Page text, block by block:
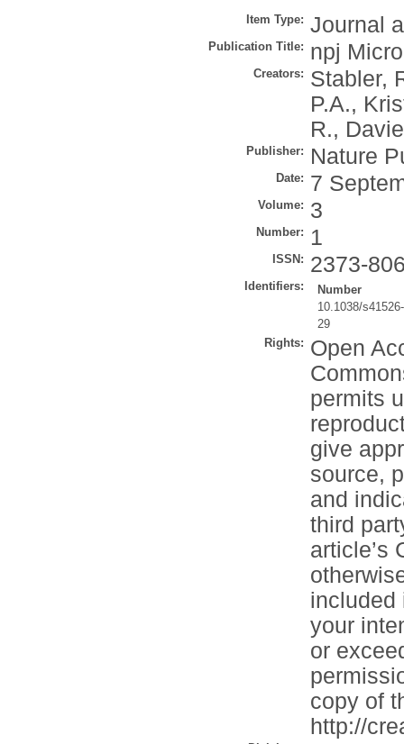
Item Type: Journal
Publication Title: npj
Creators: Stabler,
P.A.,
R.,
Publisher: Nature
Date: 7
Volume: 3
Number: 1
ISSN: 2373-
Identifiers:
Number
10.1038/
29
Rights: Open
permits
give
source,
and
third
article’s
included
your
or
copy of
http://